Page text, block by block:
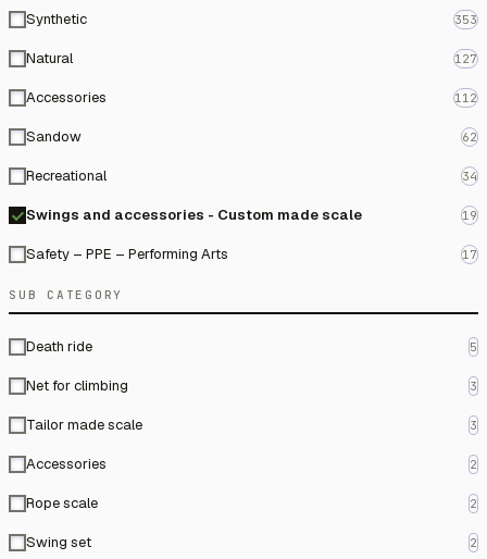
Synthetic 353
Natural 127
Accessories 112
Sandow 62
Recreational 34
Swings and accessories - Custom made scale 19
Safety – PPE – Performing Arts 17
SUB CATEGORY
Death ride 5
Net for climbing 3
Tailor made scale 3
Accessories 2
Rope scale 2
Swing set 2